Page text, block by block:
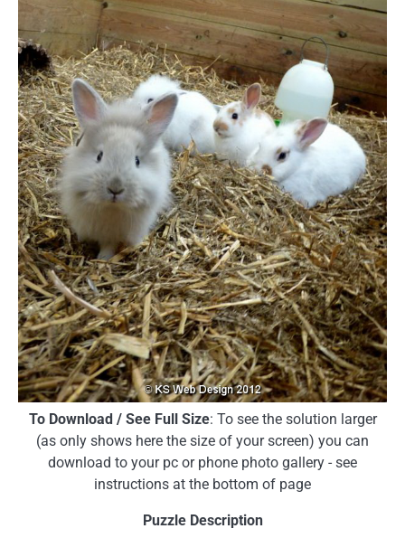
To Download / See Full Size: To see the solution larger
(as only shows here the size of your screen) you can
download to your pc or phone photo gallery - see
instructions at the bottom of page
Puzzle Description